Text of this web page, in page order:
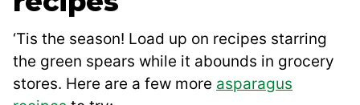
‘Tis the season! Load up on recipes starring
the green spears while it abounds in grocery
stores. Here are a few more asparagus